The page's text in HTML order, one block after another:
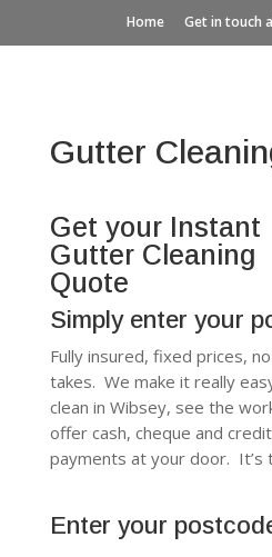
Home Get in touch
Gutter
Get your Instant
Gutter Cleaning
Quote
Simply enter your
Fully insured, fixed prices,
takes. We make it really
clean in Wibsey, see the
offer cash, cheque and
payments at your door. It’s
Enter your